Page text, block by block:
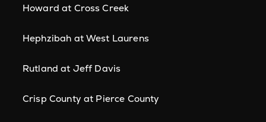
Howard at Cross Creek
Hephzibah at West Laurens
Rutland at Jeff Davis
Crisp County at Pierce County